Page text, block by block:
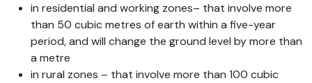
in residential and working zones– that involve more
than 50 cubic metres of earth within a five-year
period, and will change the ground level by more than
a metre
in rural zones – that involve more than 100 cubic